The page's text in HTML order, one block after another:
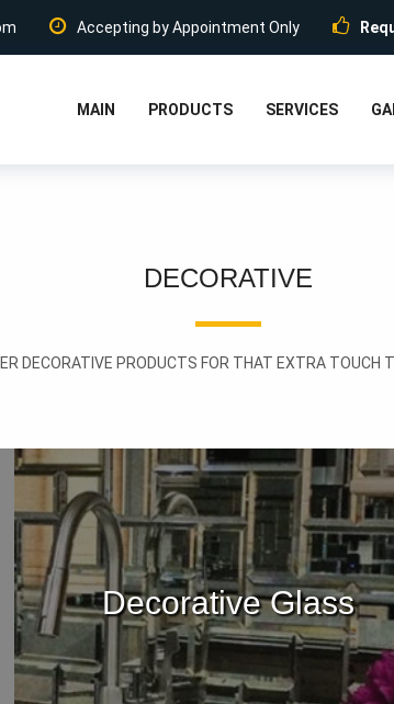
Accepting by Appointment Only
MAIN PRODUCTS SERVICES
DECORATIVE
DECORATIVE PRODUCTS FOR THAT EXTRA TOUCH
Decorative Glass